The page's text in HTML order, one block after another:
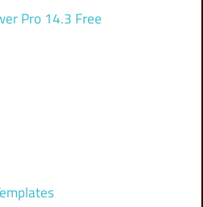
Pro 14.3 Free